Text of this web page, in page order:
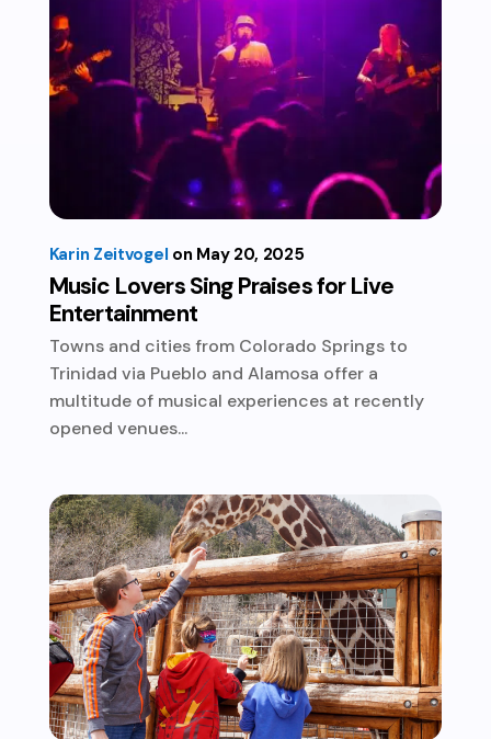
Music Lovers Sing Praises for Live
Entertainment
Karin Zeitvogel May 20, 2025
Towns and cities from Colorado Springs to
Trinidad via Pueblo and Alamosa offer a
multitude of musical experiences at recently
opened venues...